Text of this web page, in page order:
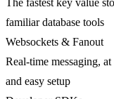
familiar database tools
Websockets & Fanout
Real-time messaging,
and easy setup